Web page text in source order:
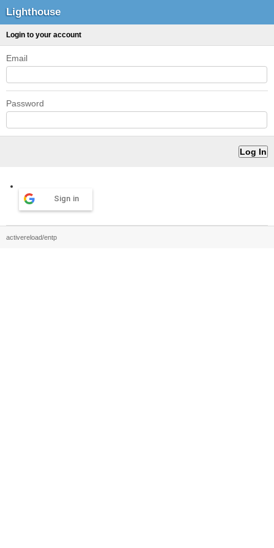
Lighthouse
Login to your account
Email
Password
Sign in
activereload/entp